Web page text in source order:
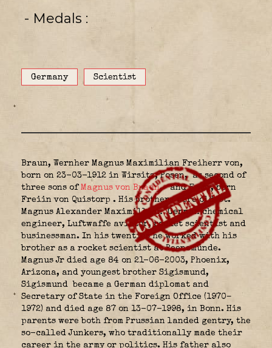
- Medals
Germany Scientist
Braun, Wernher Magnus Maximilian Freiherr von,
born on 23-03-1912 in Wirsitz, Posen,as second of
three sons of Magnus von Braun, and Emmy, born
Freiin von Quistorp . His brothers were oldest.
Magnus Alexander MaximillianGerman chemical
engineer, Luftwaffe aviator, rocket scientist and
businessman. In his twenties he worked with his
brother as a rocket scientist at Peenemünde.
Magnus Jr died age 84 on 21-06-2003, Phoenix,
Arizona, and youngest brother Sigismund,
Sigismund became a German diplomat and
Secretary of State in the Foreign Office (1970–
1972) and died age 87 on 13-07-1998, in Bonn. His
parents were both from Prussian landed gentry, the
so-called Junkers, who traditionally made their
career in the army or politics. His father also